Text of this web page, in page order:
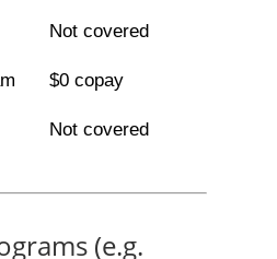
Not covered
$0 copay
Not covered
(e.g.